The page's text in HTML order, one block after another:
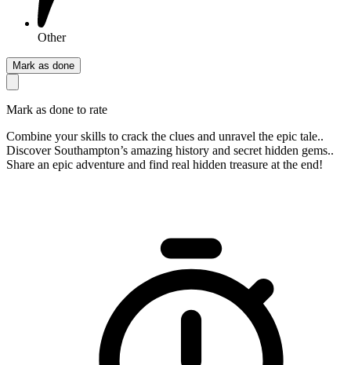
Other
Mark as done
Mark as done to rate
Combine your skills to crack the clues and unravel the epic tale..
Discover Southampton’s amazing history and secret hidden gems..
Share an epic adventure and find real hidden treasure at the end!